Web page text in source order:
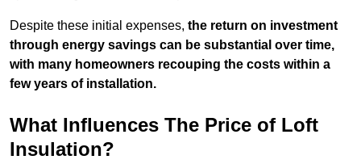
Despite these initial expenses, the return on investment
through energy savings can be substantial over time,
with many homeowners recouping the costs within a
few years of installation.
What Influences The Price of Loft
Insulation?